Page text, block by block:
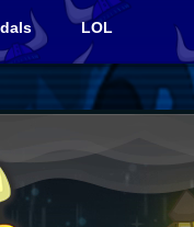
LOL